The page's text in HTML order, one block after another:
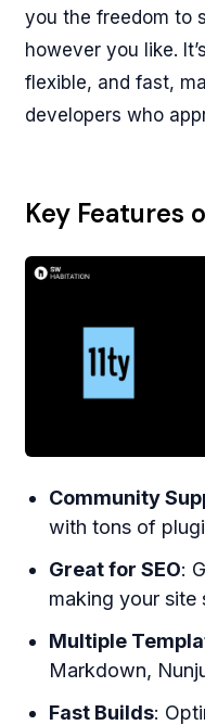
you the freedom to
however you like.
flexible, and fast,
developers who
Key Features
Community
with tons of
Great for SEO:
making your site
Multiple
Markdown,
Fast Builds: